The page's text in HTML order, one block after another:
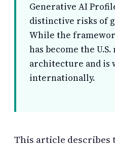
Generative AI
distinctive risks of
While the
has become the
architecture and is
internationally.
This article describes